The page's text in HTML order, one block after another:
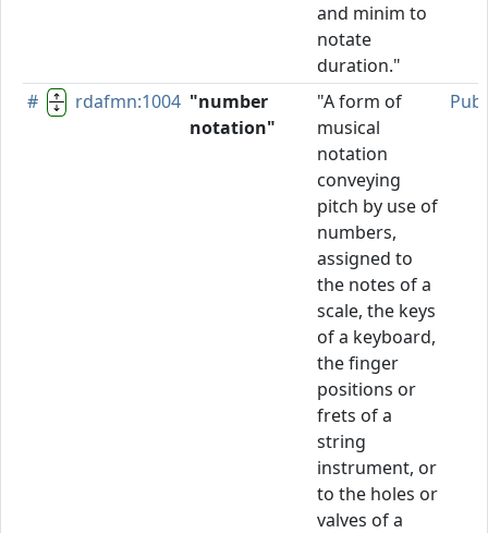
and minim to
notate
duration."
# rdafmn:1004 "number
notation"
"A form of
musical
notation
conveying
pitch by use of
numbers,
assigned to
the notes of a
scale, the keys
of a keyboard,
the finger
positions or
frets of a
string
instrument, or
to the holes or
valves of a